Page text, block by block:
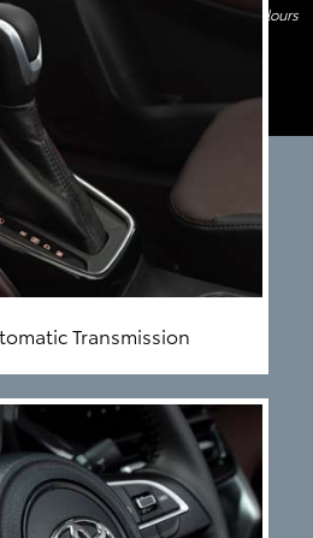
indicative purpose. Features and Colours
Transmission